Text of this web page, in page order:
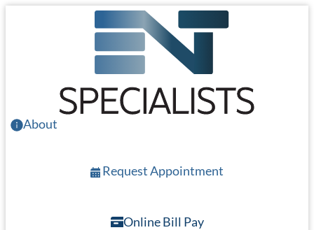
About
Request Appointment
Online Bill Pay